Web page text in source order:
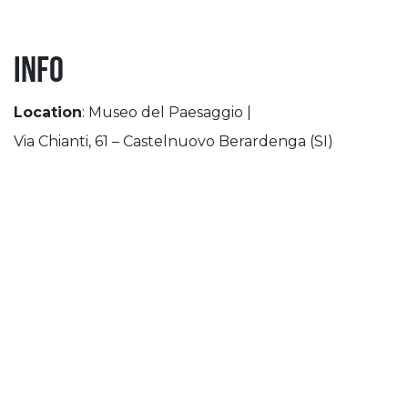
INFO
Location: Museo del Paesaggio |
Via Chianti, 61 – Castelnuovo Berardenga (SI)